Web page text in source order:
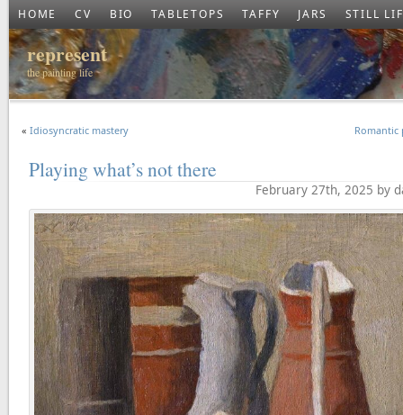
HOME CV BIO TABLETOPS TAFFY JARS STILL
represent
the painting life
«Idiosyncratic mastery Romantic
Playing what’s not there
February 27th, 2025 by